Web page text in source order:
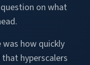
on what
how quickly
hyperscalers